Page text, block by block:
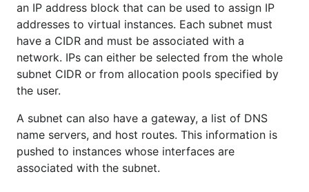
an IP address block that can be used to assign IP
addresses to virtual instances. Each subnet must
have a CIDR and must be associated with a
network. IPs can either be selected from the whole
subnet CIDR or from allocation pools specified by
the user.
A subnet can also have a gateway, a list of DNS
name servers, and host routes. This information is
pushed to instances whose interfaces are
associated with the subnet.